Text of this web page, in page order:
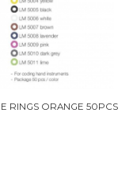
RINGS ORANGE 50PCS